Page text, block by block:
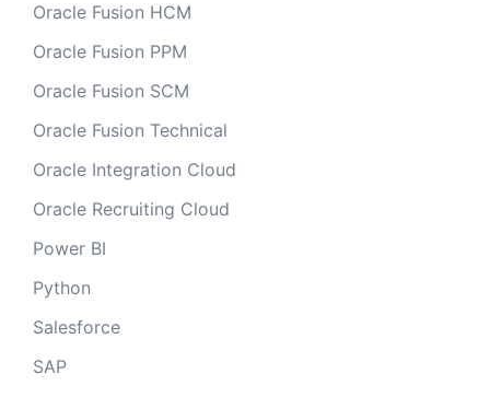
Oracle Fusion HCM
Oracle Fusion PPM
Oracle Fusion SCM
Oracle Fusion Technical
Oracle Integration Cloud
Oracle Recruiting Cloud
Power BI
Python
Salesforce
SAP